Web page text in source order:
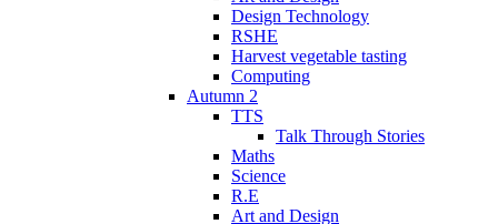
Design Technology
RSHE
Harvest vegetable tasting
Computing
Autumn 2
TTS
Talk Through Stories
Maths
Science
R.E
Art and Design